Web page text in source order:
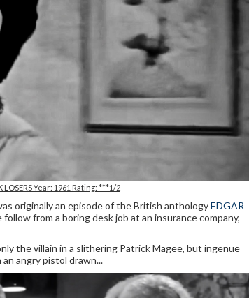
Year: 1961 Rating: ***1/2
originally an episode of the British anthologyEDGAR
follow from a boring desk job at an insurance company,
the villain in a slithering Patrick Magee, but ingenue
angry pistol drawn...